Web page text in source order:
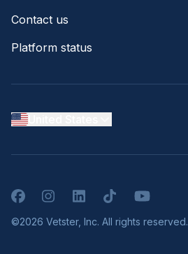
Contact us
Platform status
FacebookInstagramLinkedInTikTokYouTube
©2026 Vetster, Inc. All rights reserved.